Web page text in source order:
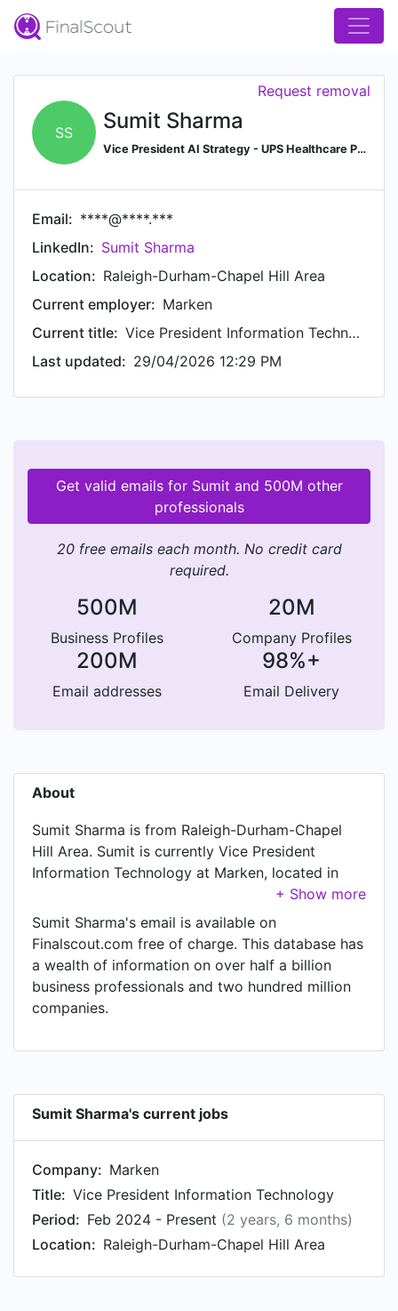
SS Sumit Sharma
Vice President AI Strategy - UPS Healthcare Precision Logistics
Request removal
Email: ****@****.***
LinkedIn: Sumit Sharma
Location: Raleigh-Durham-Chapel Hill Area
Current employer: Marken
Current title:
Vice President Information Technology
Last updated: 29/04/2026 12:29 PM
Get valid emails for Sumit and 500M other
professionals
20 free emails each month. No credit card
required.
500M
Business Profiles
20M
Company Profiles
200M
Email addresses
98%+
Email Delivery
About
Sumit Sharma is from Raleigh-Durham-Chapel
Hill Area. Sumit is currently Vice President
Information Technology at Marken, located in
Raleigh-Durham-Chapel Hill Area. In Sumit's
previous role as a Senior Director - Head of
Technology Offerings - Contract Sales & Medical
Solutions Global Business at IQVIA, Sumit worked
in Raleigh-Durham, North Carolina Area until Dec
2023. Prior to joining IQVIA, Sumit was a Global
Head of Digital Patient Engagement at ICON plc
Digital Product Head & Business Development -
from Aug 2014 to Dec 2018. Sumit started
working as Associate Director, Product Manager
Global IT at IQVIA in Raleigh-Durham, North
Carolina Area in Jan 2011. From Nov 2008 to Dec
2010, Sumit was Senior Product Manager at
IQVIA, based in Bengaluru Area, India. Prior to
Sumit Sharma's email is available on
Finalscout.com free of charge. This database has
a wealth of information on over half a billion
business professionals and two hundred million
companies.
Sumit Sharma's current jobs
Company: Marken
Title: Vice President Information Technology
Period: Feb 2024 - Present (2 years, 6 months)
Location: Raleigh-Durham-Chapel Hill Area